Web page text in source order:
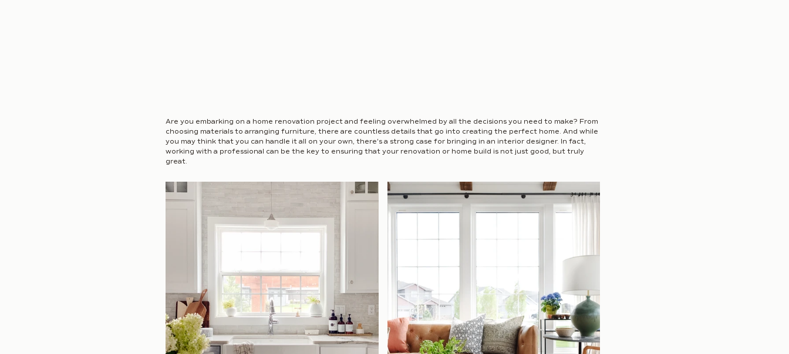
Are you embarking on a home renovation project and feeling overwhelmed by all the decisions you need to make? From
choosing materials to arranging furniture, there are countless details that go into creating the perfect home. And while
you may think that you can handle it all on your own, there's a strong case for bringing in an interior designer. In fact,
working with a professional can be the key to ensuring that your renovation or home build is not just good, but truly
great.